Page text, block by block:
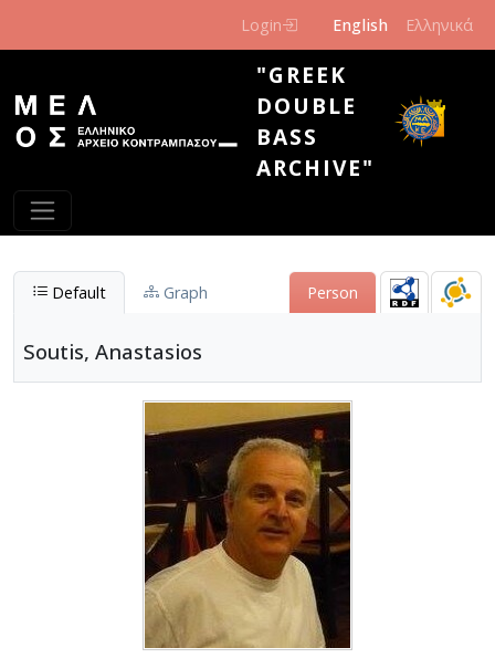
Login English Ελληνικά
"GREEK
DOUBLE
BASS
ARCHIVE"
Default Graph Person
Soutis, Anastasios